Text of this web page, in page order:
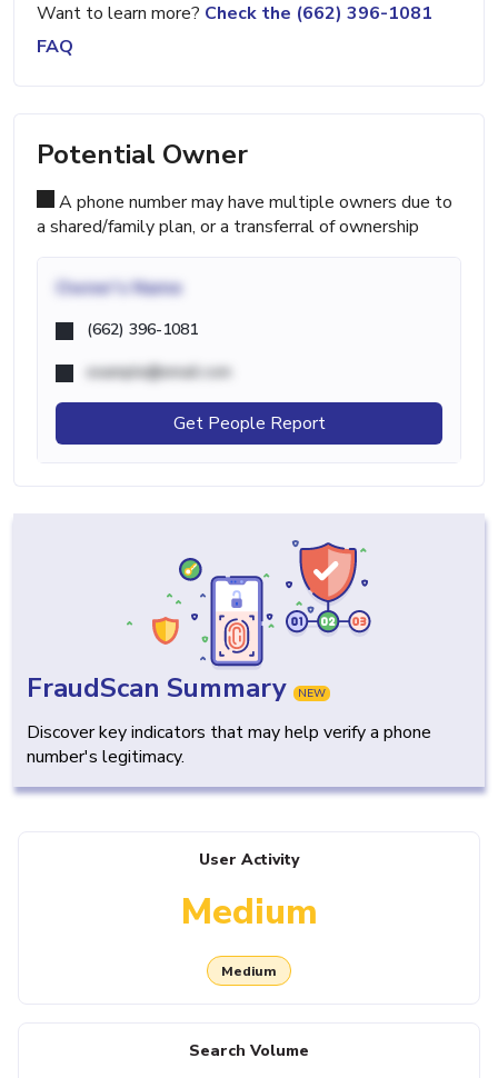
Want to learn more? Check the (662) 396-1081
FAQ
Potential Owner
A phone number may have multiple owners due to
a shared/family plan, or a transferral of ownership
Owner's Name
(662) 396-1081
example@email.com
Get People Report
FraudScan Summary NEW
Discover key indicators that may help verify a phone
number's legitimacy.
User Activity
Medium
Medium
Search Volume